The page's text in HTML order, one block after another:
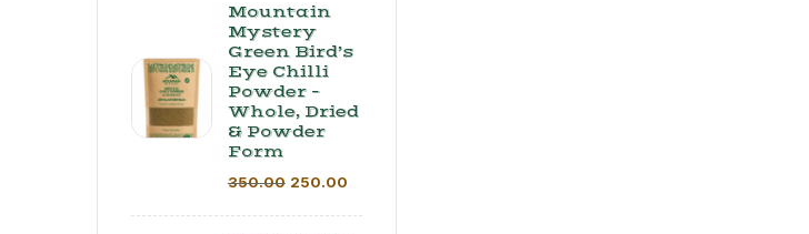
Mountain
Mystery
Green Bird’s
Eye Chilli
Powder –
Whole, Dried
& Powder
Form
350.00 250.00